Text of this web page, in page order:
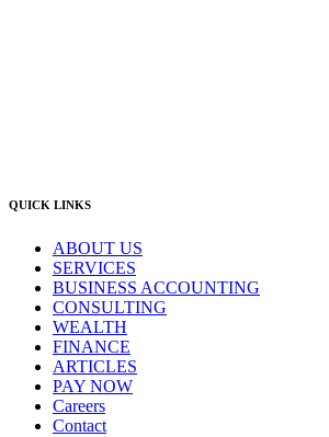
QUICK LINKS
ABOUT US
SERVICES
BUSINESS ACCOUNTING
CONSULTING
WEALTH
FINANCE
ARTICLES
PAY NOW
Careers
Contact